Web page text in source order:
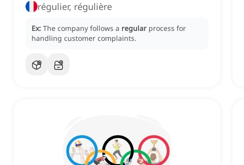
régulier, régulière
Ex: The company follows a regular process for
handling customer complaints.